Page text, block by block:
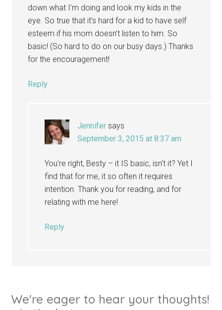
down what I’m doing and look my kids in the
eye. So true that it’s hard for a kid to have self
esteem if his mom doesn’t listen to him. So
basic! (So hard to do on our busy days.) Thanks
for the encouragement!
Reply
Jennifer says
September 3, 2015 at 8:37 am
You’re right, Besty – it IS basic, isn’t it? Yet I
find that for me, it so often it requires
intention. Thank you for reading, and for
relating with me here!
Reply
We're eager to hear your thoughts!